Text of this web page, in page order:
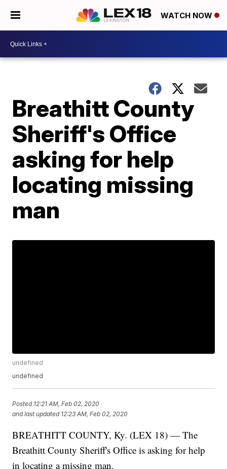
WATCH NOW
Breathitt County
Sheriff's Office
asking for help
locating missing
man
undefined
undefined
Posted 12:21 AM, Feb 02, 2020
and last updated 12:23 AM, Feb 02, 2020
BREATHITT COUNTY, Ky. (LEX 18) — The
Breathitt County Sheriff's Office is asking for help
in locating a missing man.